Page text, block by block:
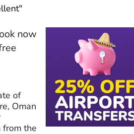
now
of
Oman
from the